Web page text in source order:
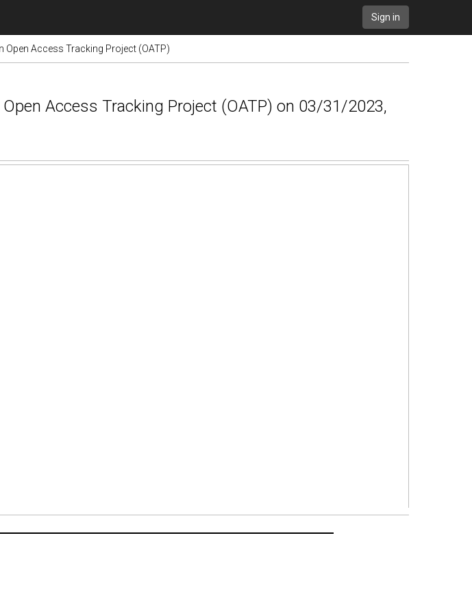
Sign in
Open Access Tracking Project (OATP)
Access Tracking Project (OATP) on 03/31/2023,